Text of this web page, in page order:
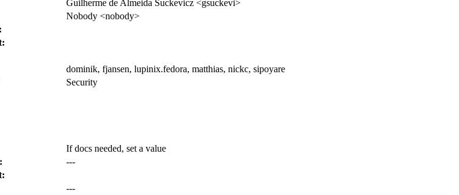
Guilherme de Almeida Suckevicz <gsuckevi>
Nobody <nobody>
dominik, fjansen, lupinix.fedora, matthias, nickc, sipoyare
Security
If docs needed, set a value
---
---